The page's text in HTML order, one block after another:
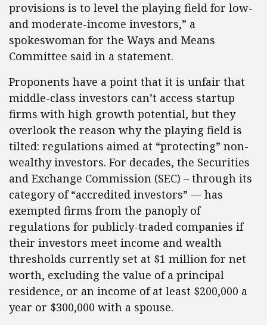
provisions is to level the playing field for low-
and moderate-income investors,” a
spokeswoman for the Ways and Means
Committee said in a statement.
Proponents have a point that it is unfair that
middle-class investors can’t access startup
firms with high growth potential, but they
overlook the reason why the playing field is
tilted: regulations aimed at “protecting” non-
wealthy investors. For decades, the Securities
and Exchange Commission (SEC) – through its
category of “accredited investors” — has
exempted firms from the panoply of
regulations for publicly-traded companies if
their investors meet income and wealth
thresholds currently set at $1 million for net
worth, excluding the value of a principal
residence, or an income of at least $200,000 a
year or $300,000 with a spouse.